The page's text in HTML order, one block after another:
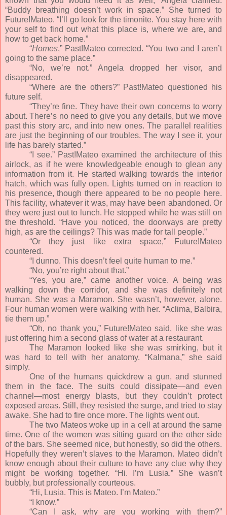
“Buddy breathing doesn’t work in space.” She turned to
Future!Mateo. “I’ll go look for the timonite. You stay here with
your self to find out what this place is, where we are, and
how to get back home.”
“Homes,” Past!Mateo corrected. “You two and I aren’t
going to the same place.”
“No, we’re not.” Angela dropped her visor, and
disappeared.
“Where are the others?” Past!Mateo questioned his
future self.
“They’re fine. They have their own concerns to worry
about. There’s no need to give you any details, but we move
past this story arc, and into new ones. The parallel realities
are just the beginning of our troubles. The way I see it, your
life has barely started.”
“I see.” Past!Mateo examined the architecture of this
airlock, as if he were knowledgeable enough to glean any
information from it. He started walking towards the interior
hatch, which was fully open. Lights turned on in reaction to
his presence, though there appeared to be no people here.
This facility, whatever it was, may have been abandoned. Or
they were just out to lunch. He stopped while he was still on
the threshold. “Have you noticed, the doorways are pretty
high, as are the ceilings? This was made for tall people.”
“Or they just like extra space,” Future!Mateo
countered.
“I dunno. This doesn’t feel quite human to me.”
“No, you’re right about that.”
“Yes, you are,” came another voice. A being was
walking down the corridor, and she was definitely not
human. She was a Maramon. She wasn’t, however, alone.
Four human women were walking with her. “Aclima, Balbira,
tie them up.”
“Oh, no thank you,” Future!Mateo said, like she was
just offering him a second glass of water at a restaurant.
The Maramon looked like she was smirking, but it
was hard to tell with her anatomy. “Kalmana,” she said
simply.
One of the humans quickdrew a gun, and stunned
them in the face. The suits could dissipate—and even
channel—most energy blasts, but they couldn’t protect
exposed areas. Still, they resisted the surge, and tried to stay
awake. She had to fire once more. The lights went out.
The two Mateos woke up in a cell at around the same
time. One of the women was sitting guard on the other side
of the bars. She seemed nice, but honestly, so did the others.
Hopefully they weren’t slaves to the Maramon. Mateo didn’t
know enough about their culture to have any clue why they
might be working together. “Hi. I’m Lusia.” She wasn’t
bubbly, but professionally courteous.
“Hi, Lusia. This is Mateo. I’m Mateo.”
“I know.”
“Can I ask, why are you working with them?”